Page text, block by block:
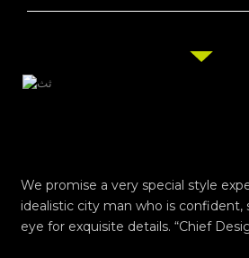
We promise a very special style
idealistic city man who is confident,
eye for exquisite details. “Chief